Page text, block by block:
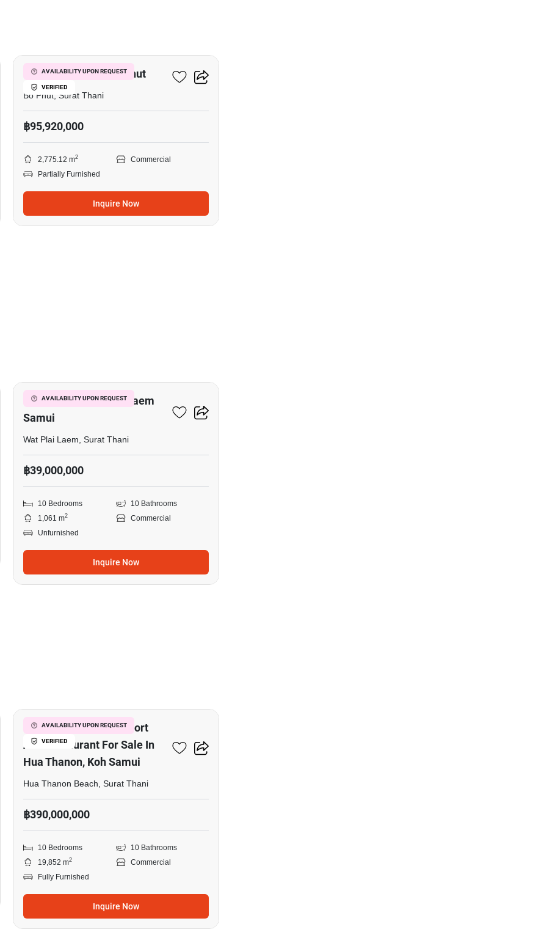
AVAILABILITY UPON REQUEST
VERIFIED
Hotel For Sale In Bo Phut
Bo Phut, Surat Thani
฿95,920,000
2,775.12 m2
Commercial
Partially Furnished
Inquire Now
AVAILABILITY UPON REQUEST
Boutique Resort Plai Laem
Samui
Wat Plai Laem, Surat Thani
฿39,000,000
10 Bedrooms
10 Bathrooms
1,061 m2
Commercial
Unfurnished
Inquire Now
AVAILABILITY UPON REQUEST
VERIFIED
Luxury Beachfront Resort
And Restaurant For Sale In
Hua Thanon, Koh Samui
Hua Thanon Beach, Surat Thani
฿390,000,000
10 Bedrooms
10 Bathrooms
19,852 m2
Commercial
Fully Furnished
Inquire Now